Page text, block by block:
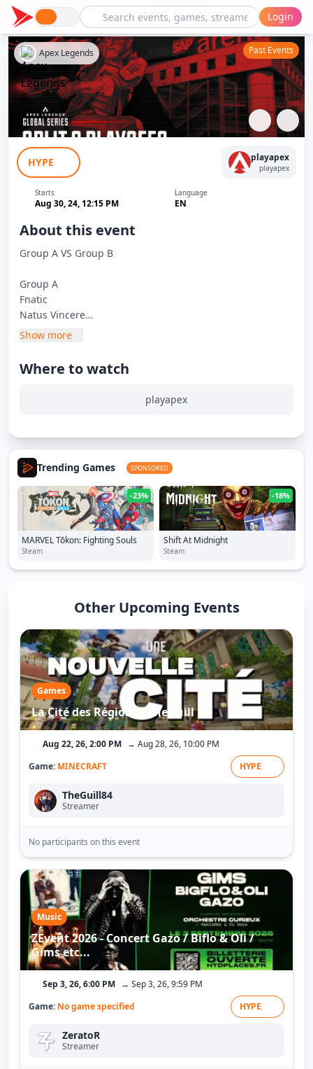
Login
ALGS 2024 split 2 Playoffs Group stage
Apex Legends Past Events
HYPE playapex
playapex
Starts
Aug 30, 24, 12:15 PM
Language
EN
About this event
Group A VS Group B
Group A
Fnatic
Natus Vincere
Luminosity Gaming
Passion UA
HAO
shadow3690
VS
Group D
Legends Gaming
TSM
NOEZ FOXX
Noctem Esports
Cloud9
StarShine Esport-Xray
Show more
Where to watch
playapex
Trending Games SPONSORED
-23%
MARVEL Tōkon: Fighting Souls
Steam
-18%
Shift At Midnight
Steam
Other Upcoming Events
Games
La Cité des Régions - TheGuill
Aug 22, 26, 2:00 PM → Aug 28, 26, 10:00 PM
Game: MINECRAFT HYPE
TheGuill84
Streamer
No participants on this event
Music
ZEvent 2026 - Concert Gazo / Biflo & Oli /
Gims etc...
Sep 3, 26, 6:00 PM → Sep 3, 26, 9:59 PM
Game: No game specified HYPE
ZeratoR
Streamer